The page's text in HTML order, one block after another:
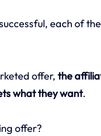
each of
offer, the
what they want.
offer?